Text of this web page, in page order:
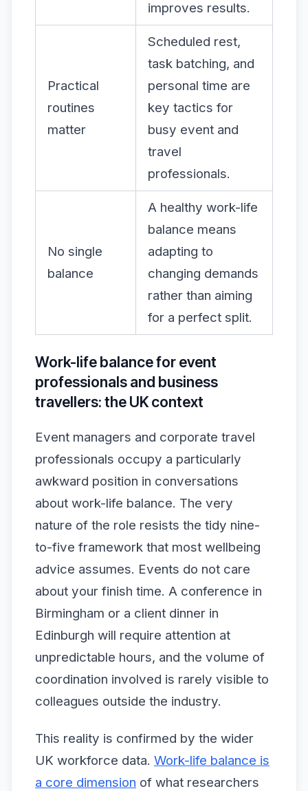
improves results.
Practical
routines
matter
Scheduled rest,
task batching, and
personal time are
key tactics for
busy event and
travel
professionals.
No single
balance
A healthy work-life
balance means
adapting to
changing demands
rather than aiming
for a perfect split.
Work-life balance for event
professionals and business
travellers: the UK context
Event managers and corporate travel
professionals occupy a particularly
awkward position in conversations
about work-life balance. The very
nature of the role resists the tidy nine-
to-five framework that most wellbeing
advice assumes. Events do not care
about your finish time. A conference in
Birmingham or a client dinner in
Edinburgh will require attention at
unpredictable hours, and the volume of
coordination involved is rarely visible to
colleagues outside the industry.
This reality is confirmed by the wider
UK workforce data. Work-life balance is
a core dimension of what researchers